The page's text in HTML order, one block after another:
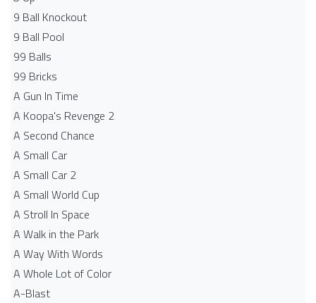
9 Ball Knockout
9 Ball Pool
99 Balls
99 Bricks
A Gun In Time
A Koopa's Revenge 2
A Second Chance
A Small Car
A Small Car 2
A Small World Cup
A Stroll In Space
A Walk in the Park
A Way With Words
A Whole Lot of Color
A-Blast